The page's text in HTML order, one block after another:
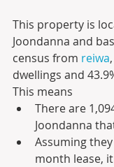
This property is
Joondanna and
census from reiwa
dwellings and
This means
There are
Joondanna
Assuming
month lease,